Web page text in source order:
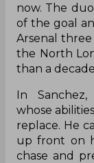
now. The
of the goal
Arsenal
the North
than a
In
whose
replace. He
up front on
chase and